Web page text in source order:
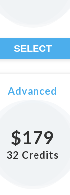
SELECT
Advanced
$179
32 Credits